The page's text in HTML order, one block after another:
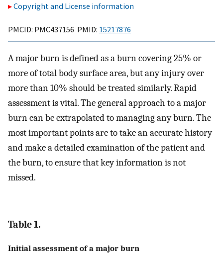
Copyright and License information
PMCID: PMC437156 PMID: 15217876
A major burn is defined as a burn covering 25% or
more of total body surface area, but any injury over
more than 10% should be treated similarly. Rapid
assessment is vital. The general approach to a major
burn can be extrapolated to managing any burn. The
most important points are to take an accurate history
and make a detailed examination of the patient and
the burn, to ensure that key information is not
missed.
Table 1.
Initial assessment of a major burn